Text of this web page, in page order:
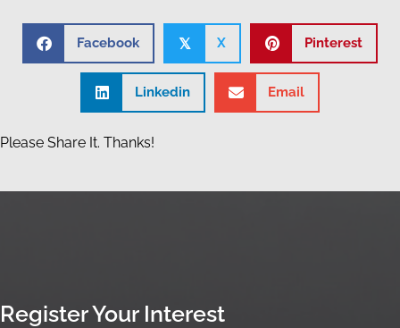
Facebook 𝕏 X Pinterest
Linkedin Email
Please Share It. Thanks!
Register Your Interest